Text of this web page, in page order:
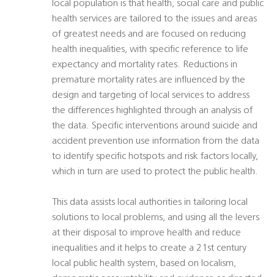
local population is that health, social care and public
health services are tailored to the issues and areas
of greatest needs and are focused on reducing
health inequalities, with specific reference to life
expectancy and mortality rates. Reductions in
premature mortality rates are influenced by the
design and targeting of local services to address
the differences highlighted through an analysis of
the data. Specific interventions around suicide and
accident prevention use information from the data
to identify specific hotspots and risk factors locally,
which in turn are used to protect the public health.
This data assists local authorities in tailoring local
solutions to local problems, and using all the levers
at their disposal to improve health and reduce
inequalities and it helps to create a 21st century
local public health system, based on localism,